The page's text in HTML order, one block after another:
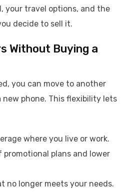
your travel options, and the
decide to sell it.
Without Buying a
you can move to another
phone. This flexibility lets
where you live or work.
promotional plans and lower
no longer meets your needs.